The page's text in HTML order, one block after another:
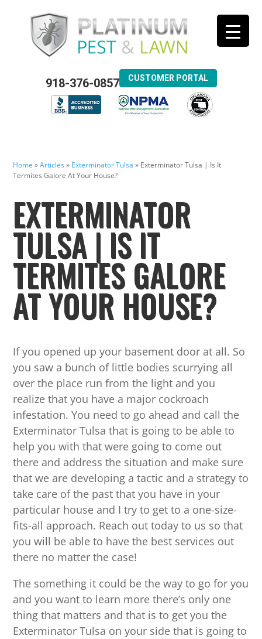
918-376-0857 CUSTOMER PORTAL
Home »Articles» Exterminator Tulsa » Exterminator Tulsa | Is It
Termites Galore At Your House?
EXTERMINATOR
TULSA | IS IT
TERMITES GALORE
AT YOUR HOUSE?
If you opened up your basement door at all. So
you saw a bunch of little bodies scurrying all
over the place run from the light and you
realize that you have a major cockroach
infestation. You need to go ahead and call the
Exterminator Tulsa that is going to be able to
help you with that were going to come out
there and address the situation and make sure
that we are developing a tactic and a strategy to
take care of the past that you have in your
particular house and I try to get to a one-size-
fits-all approach. Reach out today to us so that
you will be able to have the best services out
there no matter the case!
The something it could be the way to go for you
and you want to learn more there’s only one
thing that matters and that is to get you the
Exterminator Tulsa on your side that is going to